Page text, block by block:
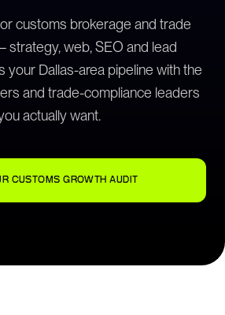
customs brokerage and trade
web, SEO and lead
your Dallas-area pipeline with the
and trade-compliance leaders
actually want.
CUSTOMS GROWTH AUDIT